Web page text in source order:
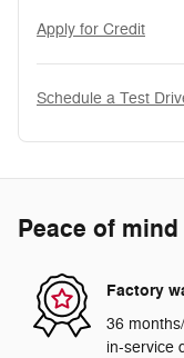
Apply for Credit
Schedule a Test
Peace of mind
Factory
36
in-service